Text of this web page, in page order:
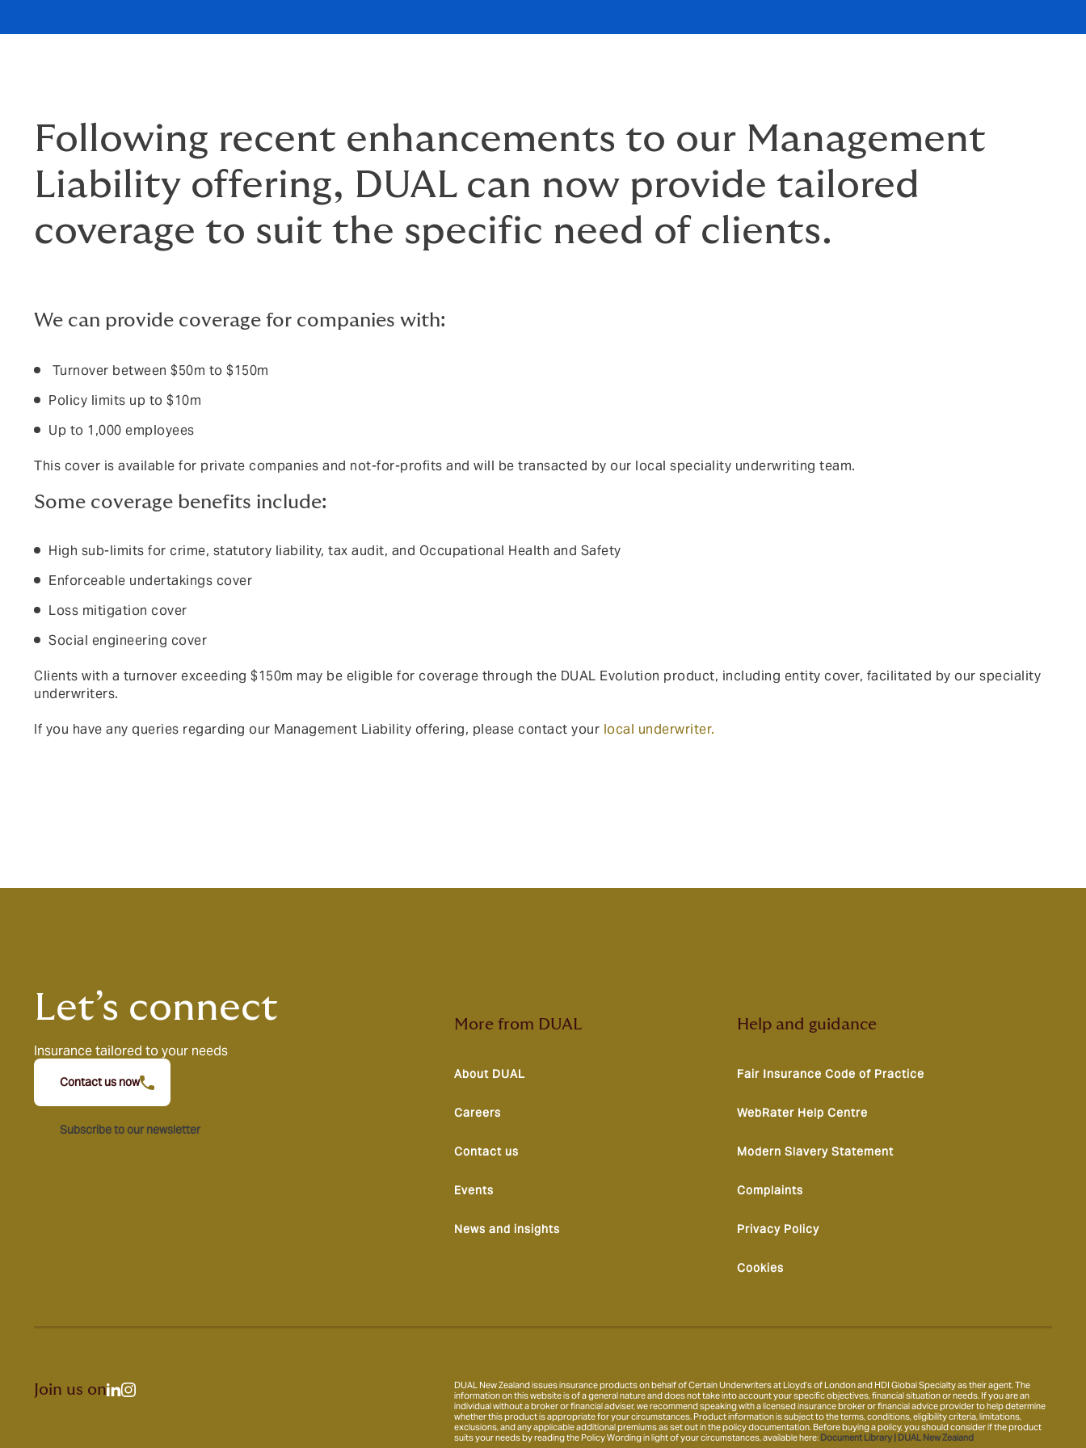
Following recent enhancements to our Management
Liability offering, DUAL can now provide tailored
coverage to suit the specific need of clients.
We can provide coverage for companies with:
Turnover between $50m to $150m
Policy limits up to $10m
Up to 1,000 employees
This cover is available for private companies and not-for-profits and will be transacted by our local speciality underwriting team.
Some coverage benefits include:
High sub-limits for crime, statutory liability, tax audit, and Occupational Health and Safety
Enforceable undertakings cover
Loss mitigation cover
Social engineering cover
Clients with a turnover exceeding $150m may be eligible for coverage through the DUAL Evolution product, including entity cover, facilitated by our speciality
underwriters.
If you have any queries regarding our Management Liability offering, please contact your local underwriter.
Let’s connect
Insurance tailored to your needs
Contact us now
Subscribe to our newsletter
More from DUAL
About DUAL
Careers
Contact us
Events
News and insights
Help and guidance
Fair Insurance Code of Practice
WebRater Help Centre
Modern Slavery Statement
Complaints
Privacy Policy
Cookies
Join us on
DUAL New Zealand issues insurance products on behalf of Certain Underwriters at Lloyd’s of London and HDI Global Specialty as their agent. The
information on this website is of a general nature and does not take into account your specific objectives, financial situation or needs. If you are an
individual without a broker or financial adviser, we recommend speaking with a licensed insurance broker or financial advice provider to help determine
whether this product is appropriate for your circumstances. Product information is subject to the terms, conditions, eligibility criteria, limitations,
exclusions, and any applicable additional premiums as set out in the policy documentation. Before buying a policy, you should consider if the product
suits your needs by reading the Policy Wording in light of your circumstances, available here: Document Library | DUAL New Zealand